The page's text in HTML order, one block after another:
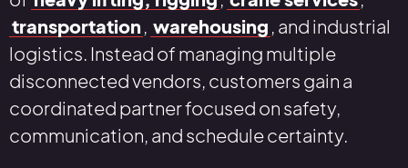
transportation , warehousing , and industrial
logistics. Instead of managing multiple
disconnected vendors, customers gain a
coordinated partner focused on safety,
communication, and schedule certainty.